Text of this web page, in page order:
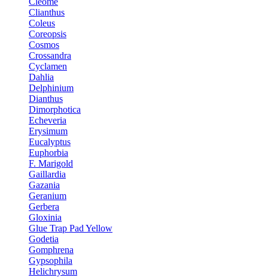
Clianthus
Coleus
Coreopsis
Cosmos
Crossandra
Cyclamen
Dahlia
Delphinium
Dianthus
Dimorphotica
Echeveria
Erysimum
Eucalyptus
Euphorbia
F. Marigold
Gaillardia
Gazania
Geranium
Gerbera
Gloxinia
Glue Trap Pad Yellow
Godetia
Gomphrena
Gypsophila
Helichrysum